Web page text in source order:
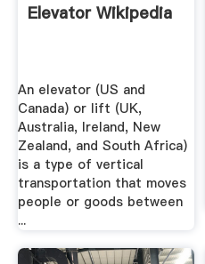
Elevator Wikipedia
An elevator (US and
Canada) or lift (UK,
Australia, Ireland, New
Zealand, and South Africa)
is a type of vertical
transportation that moves
people or goods between
...